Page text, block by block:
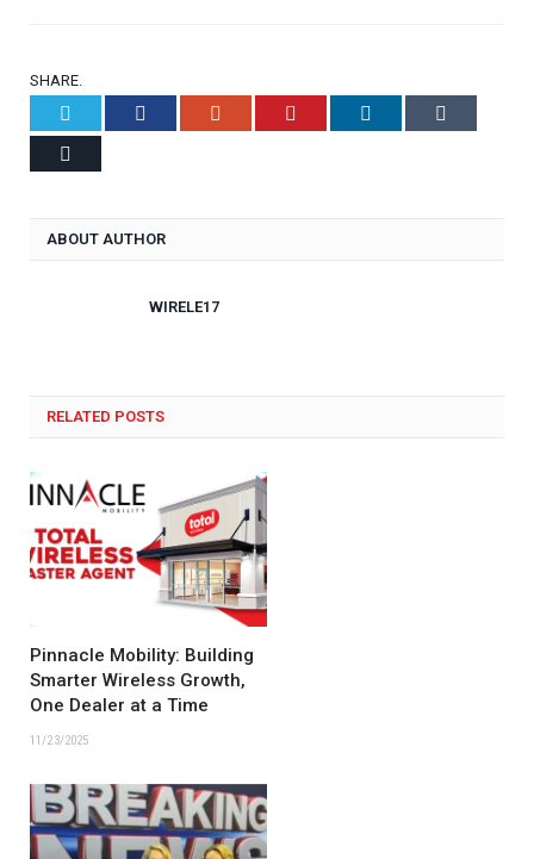
SHARE.
Facebook Google+ Pinterest LinkedIn
ABOUT AUTHOR
WIRELE17
RELATED POSTS
Pinnacle Mobility: Building
Smarter Wireless Growth,
One Dealer at a Time
11/23/2025